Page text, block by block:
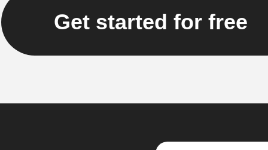
Get started for free